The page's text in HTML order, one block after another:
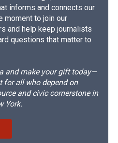
informs and connects our
moment to join our
and help keep journalists
questions that matter to
and make your gift today—
for all who depend on
and civic cornerstone in
York.